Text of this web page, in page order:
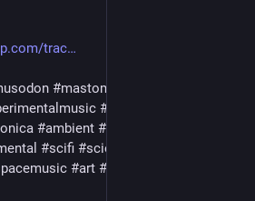
trac
#mastomusic
#
#ambient #
#scifi #sciencefiction
#art #